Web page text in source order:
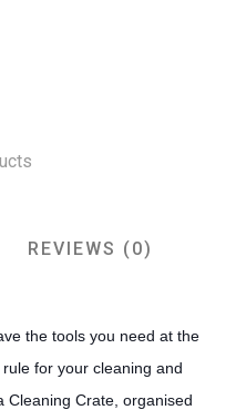
REVIEWS (0)
the tools you need at the
for your cleaning and
Cleaning Crate, organised